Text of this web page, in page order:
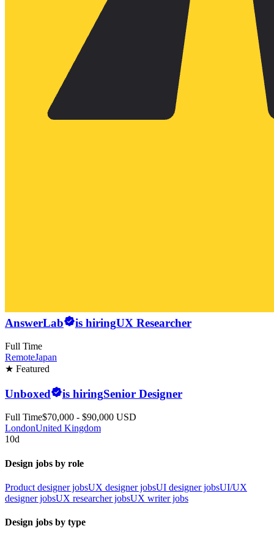
AnswerLab is hiringUX Researcher
Full Time
RemoteJapan
★ Featured
Unboxed is hiringSenior Designer
Full Time$70,000 - $90,000 USD
LondonUnited Kingdom
10d
Design jobs by role
Product designer jobsUX designer jobsUI designer jobsUI/UX
designer jobsUX researcher jobsUX writer jobs
Design jobs by type